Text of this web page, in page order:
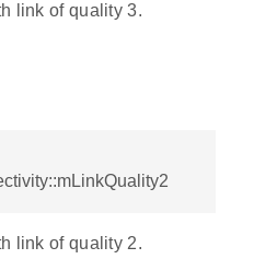
link of quality 3.
link of quality 2.